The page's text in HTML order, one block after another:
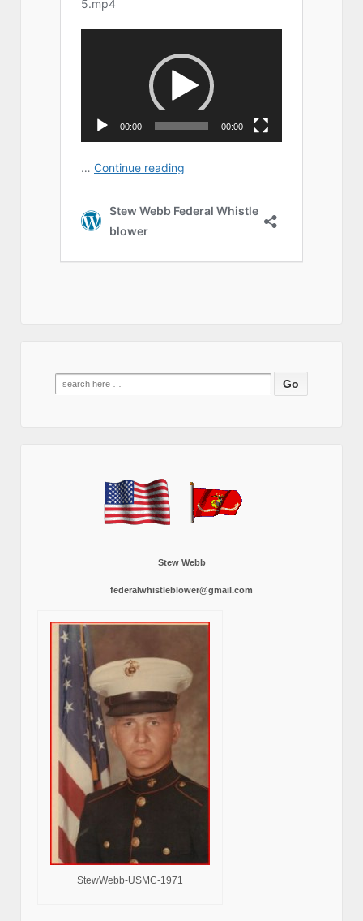
Search
Stew Webb
federalwhistleblower@gmail.com
StewWebb-USMC-1971